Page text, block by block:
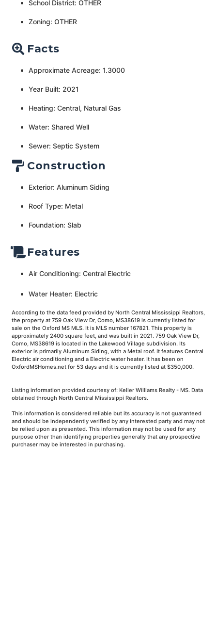
School District: OTHER
Zoning: OTHER
Facts
Approximate Acreage: 1.3000
Year Built: 2021
Heating: Central, Natural Gas
Water: Shared Well
Sewer: Septic System
Construction
Exterior: Aluminum Siding
Roof Type: Metal
Foundation: Slab
Features
Air Conditioning: Central Electric
Water Heater: Electric
According to the data feed provided by North Central Mississippi Realtors,
the property at 759 Oak View Dr, Como, MS38619 is currently listed for
sale on the Oxford MS MLS. It is MLS number 167821. This property is
approximately 2400 square feet, and was built in 2021. 759 Oak View Dr,
Como, MS38619 is located in the Lakewood Village subdivision. Its
exterior is primarily Aluminum Siding, with a Metal roof. It features Central
Electric air conditioning and a Electric water heater. It has been on
OxfordMSHomes.net for 53 days and it is currently listed at $350,000.
Listing information provided courtesy of: Keller Williams Realty - MS. Data
obtained through North Central Mississippi Realtors.
This information is considered reliable but its accuracy is not guaranteed
and should be independently verified by any interested party and may not
be relied upon as presented. This information may not be used for any
purpose other than identifying properties generally that any prospective
purchaser may be interested in purchasing.